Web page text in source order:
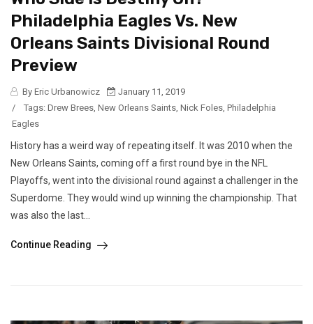
Philadelphia Eagles Vs. New
Orleans Saints Divisional Round
Preview
By Eric Urbanowicz
January 11, 2019
/
Tags: Drew Brees New Orleans Saints Nick Foles Philadelphia
Eagles
History has a weird way of repeating itself. It was 2010 when the
New Orleans Saints, coming off a first round bye in the NFL
Playoffs, went into the divisional round against a challenger in the
Superdome. They would wind up winning the championship. That
was also the last...
Continue Reading